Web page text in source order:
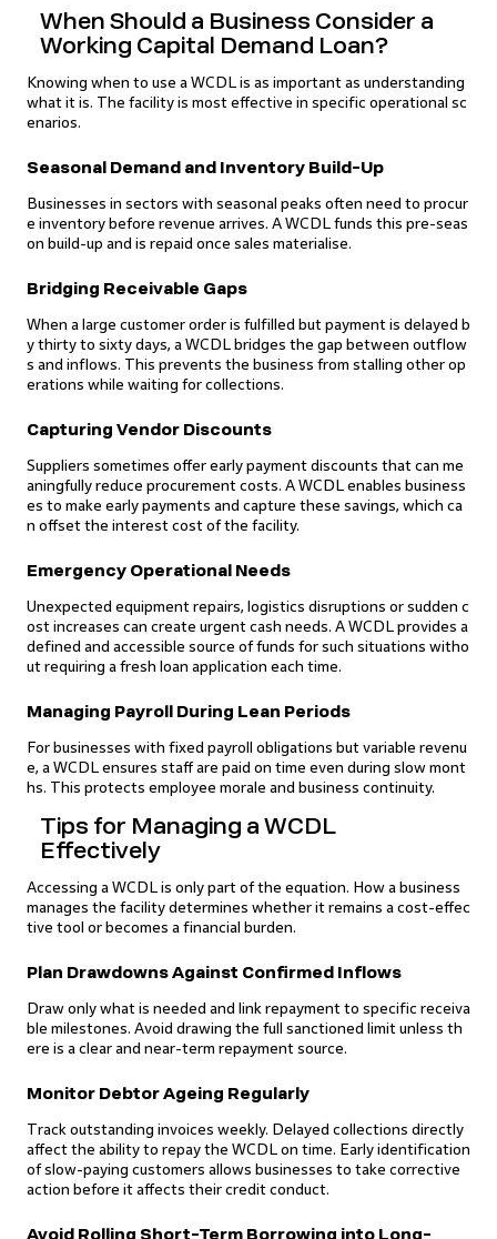
When Should a Business Consider a
Working Capital Demand Loan?
Knowing when to use a WCDL is as important as understanding
what it is. The facility is most effective in specific operational sc
enarios.
Seasonal Demand and Inventory Build-Up
Businesses in sectors with seasonal peaks often need to procur
e inventory before revenue arrives. A WCDL funds this pre-seas
on build-up and is repaid once sales materialise.
Bridging Receivable Gaps
When a large customer order is fulfilled but payment is delayed b
y thirty to sixty days, a WCDL bridges the gap between outflow
s and inflows. This prevents the business from stalling other op
erations while waiting for collections.
Capturing Vendor Discounts
Suppliers sometimes offer early payment discounts that can me
aningfully reduce procurement costs. A WCDL enables business
es to make early payments and capture these savings, which ca
n offset the interest cost of the facility.
Emergency Operational Needs
Unexpected equipment repairs, logistics disruptions or sudden c
ost increases can create urgent cash needs. A WCDL provides a
defined and accessible source of funds for such situations witho
ut requiring a fresh loan application each time.
Managing Payroll During Lean Periods
For businesses with fixed payroll obligations but variable revenu
e, a WCDL ensures staff are paid on time even during slow mont
hs. This protects employee morale and business continuity.
Tips for Managing a WCDL
Effectively
Accessing a WCDL is only part of the equation. How a business
manages the facility determines whether it remains a cost-effec
tive tool or becomes a financial burden.
Plan Drawdowns Against Confirmed Inflows
Draw only what is needed and link repayment to specific receiva
ble milestones. Avoid drawing the full sanctioned limit unless th
ere is a clear and near-term repayment source.
Monitor Debtor Ageing Regularly
Track outstanding invoices weekly. Delayed collections directly
affect the ability to repay the WCDL on time. Early identification
of slow-paying customers allows businesses to take corrective
action before it affects their credit conduct.
Avoid Rolling Short-Term Borrowing into Long-